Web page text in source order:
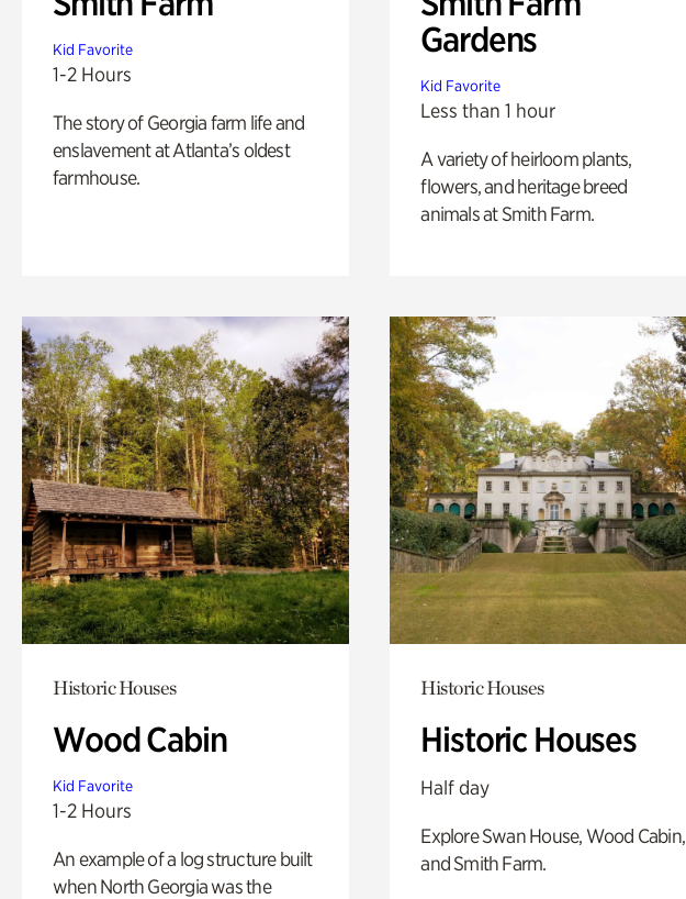
Kid Favorite
1-2 Hours
The story of Georgia farm life and
enslavement at Atlanta’s oldest
farmhouse.
Gardens
Kid Favorite
Less than 1 hour
A variety of heirloom plants,
flowers, and heritage breed
animals at Smith Farm.
Historic Houses
Wood Cabin
Kid Favorite
1-2 Hours
An example of a log structure built
when North Georgia was the
Historic Houses
Historic Houses
Half day
Explore Swan House, Wood Cabin,
and Smith Farm.